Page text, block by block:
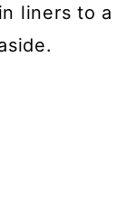
liners to a